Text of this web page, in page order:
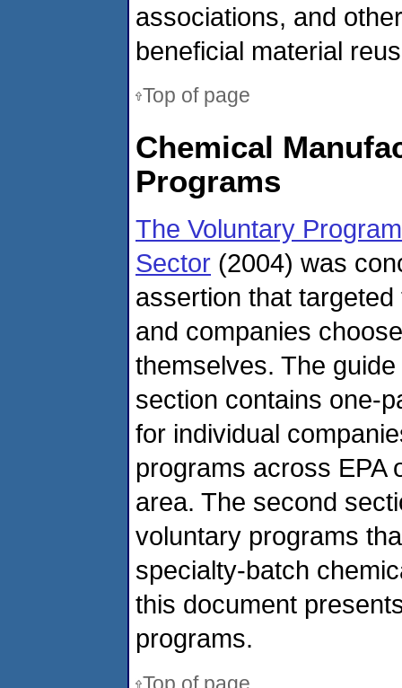
associations, and
beneficial material
Top of page
Chemical
Programs
The Voluntary
Sector (2004) was
assertion that
and companies
themselves. The
section contains one-
for individual
programs across EPA
area. The second
voluntary programs
specialty-batch
this document
programs.